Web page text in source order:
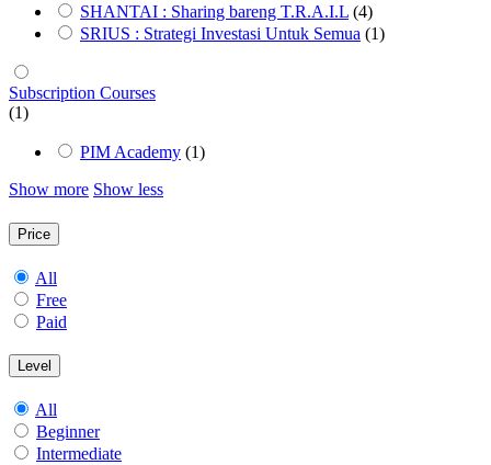
SHANTAI : Sharing bareng T.R.A.I.L (4)
SRIUS : Strategi Investasi Untuk Semua (1)
Subscription Courses
(1)
PIM Academy (1)
Show more Show less
Price
All
Free
Paid
Level
All
Beginner
Intermediate